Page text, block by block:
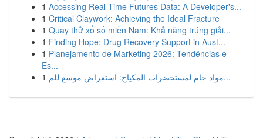
1 Accessing Real-Time Futures Data: A Developer's...
1 Critical Claywork: Achieving the Ideal Fracture
1 Quay thử xổ số miền Nam: Khả năng trúng giải...
1 Finding Hope: Drug Recovery Support in Aust...
1 Planejamento de Marketing 2026: Tendências e
Es...
1
مواد خام لمستحضرات المكياج: استعراض موسع للم...